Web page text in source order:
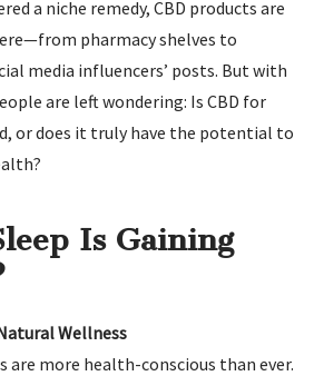
a niche remedy, CBD products are
pharmacy shelves to
media influencers’ posts. But with
are left wondering: Is CBD for
or does it truly have the potential to
Is Gaining
Wellness
are more health-conscious than ever.